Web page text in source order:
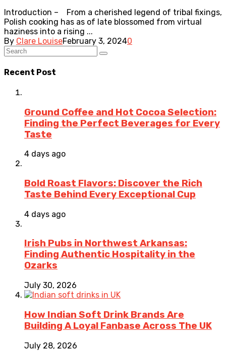
Introduction – From a cherished legend of tribal fixings,
Polish cooking has as of late blossomed from virtual
haziness into a rising ...
By Clare LouiseFebruary 3, 20240
Recent Post
Ground Coffee and Hot Cocoa Selection:
Finding the Perfect Beverages for Every
Taste
4 days ago
Bold Roast Flavors: Discover the Rich
Taste Behind Every Exceptional Cup
4 days ago
Irish Pubs in Northwest Arkansas:
Finding Authentic Hospitality in the
Ozarks
July 30, 2026
How Indian Soft Drink Brands Are
Building A Loyal Fanbase Across The UK
July 28, 2026